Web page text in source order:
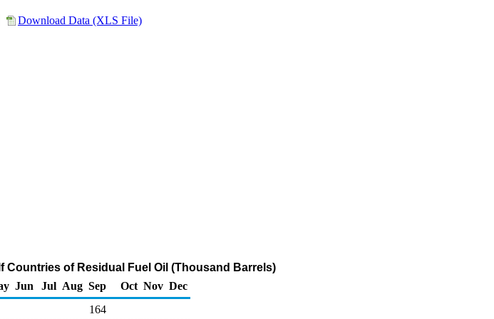
Download Data (XLS File)
Countries of Residual Fuel Oil (Thousand Barrels)
Jun Jul Aug Sep Oct Nov Dec
164